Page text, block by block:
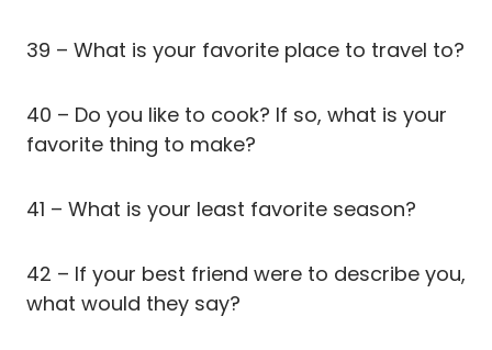
39 – What is your favorite place to travel to?
40 – Do you like to cook? If so, what is your
favorite thing to make?
41 – What is your least favorite season?
42 – If your best friend were to describe you,
what would they say?